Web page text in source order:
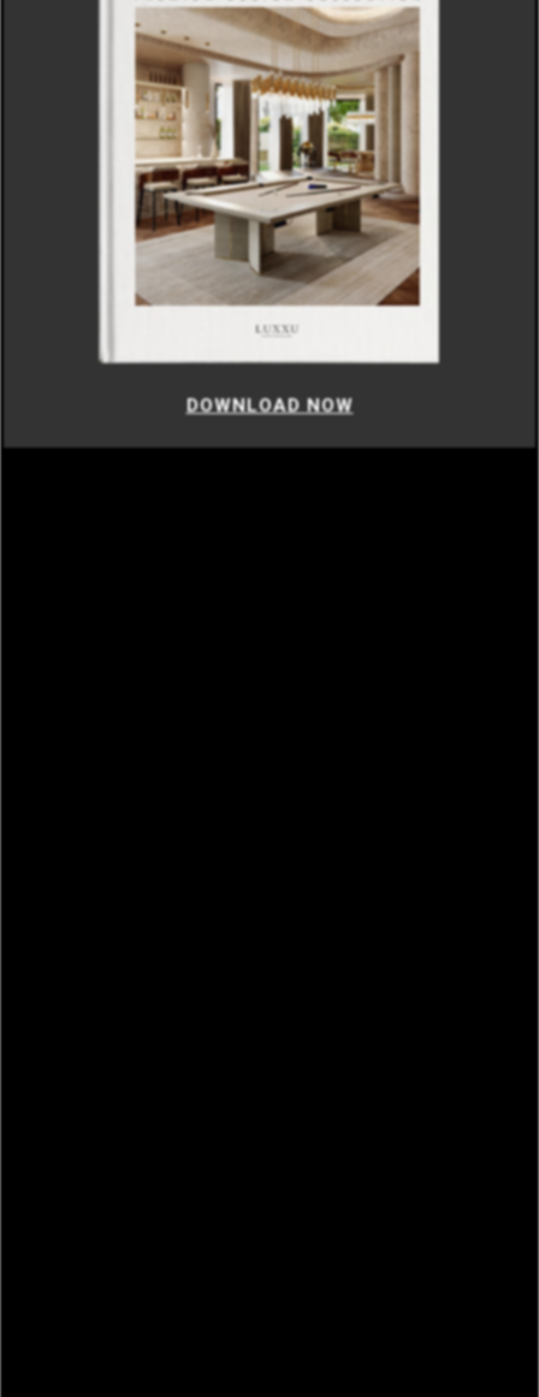
DOWNLOAD NOW